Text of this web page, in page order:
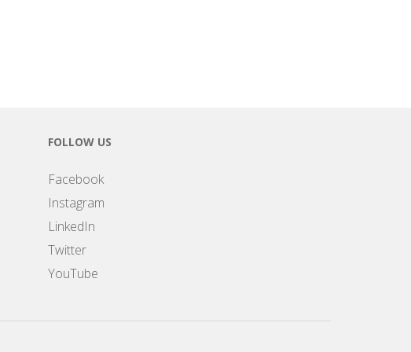
FOLLOW US
Facebook
Instagram
LinkedIn
Twitter
YouTube